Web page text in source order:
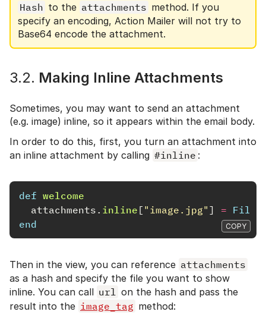
Hash to the attachments method. If you
specify an encoding, Action Mailer will not try to
Base64 encode the attachment.
3.2. Making Inline Attachments
Sometimes, you may want to send an attachment
(e.g. image) inline, so it appears within the email body.
In order to do this, first, you turn an attachment into
an inline attachment by calling #inline :
def welcome
attachments . inline [ "image.jpg" ] = File
end
COPY
Then in the view, you can reference attachments
as a hash and specify the file you want to show
inline. You can call url on the hash and pass the
result into the image_tag method: